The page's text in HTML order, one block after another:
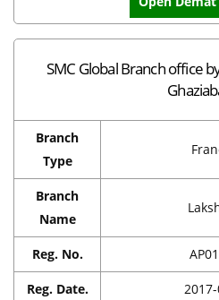
SMC Global Branch office
Branch
Type
Branch
Name
Reg. No.
Reg. Date.